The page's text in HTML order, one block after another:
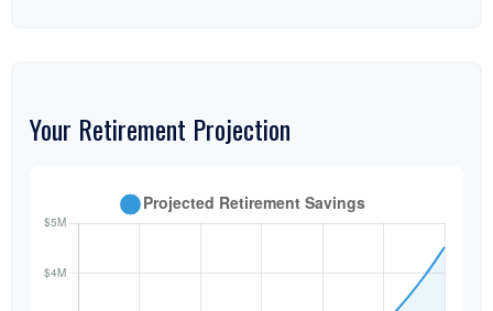
Your Retirement Projection